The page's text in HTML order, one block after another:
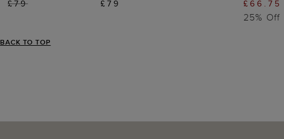
£79 £79 £66.75
25% Off
BACK TO TOP